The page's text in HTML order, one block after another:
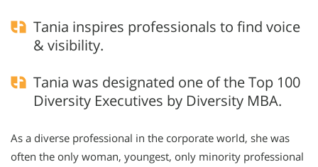
Tania inspires professionals to find voice
& visibility.
Tania was designated one of the Top 100
Diversity Executives by Diversity MBA.
As a diverse professional in the corporate world, she was
often the only woman, youngest, only minority professional